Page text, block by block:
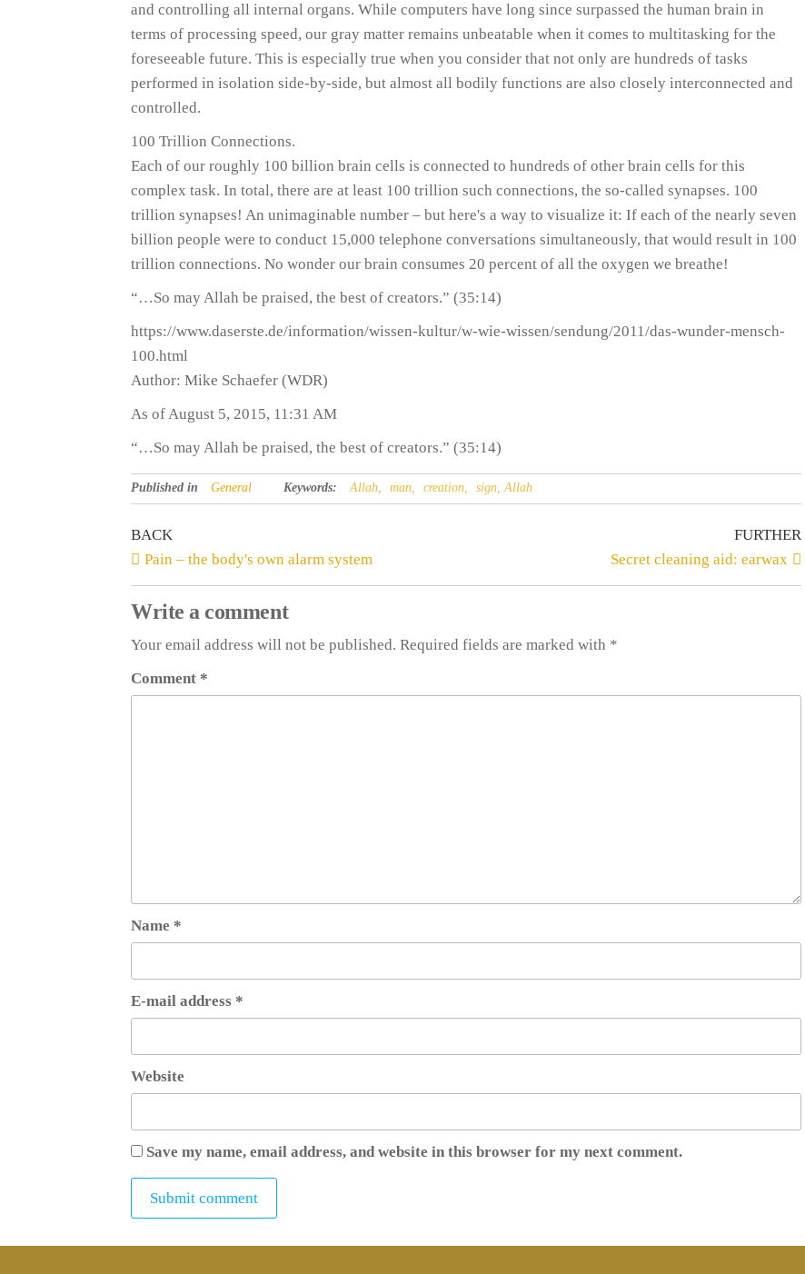
and controlling all internal organs. While computers have long since surpassed the human brain in
terms of processing speed, our gray matter remains unbeatable when it comes to multitasking for the
foreseeable future. This is especially true when you consider that not only are hundreds of tasks
performed in isolation side-by-side, but almost all bodily functions are also closely interconnected and
controlled.
100 Trillion Connections.
Each of our roughly 100 billion brain cells is connected to hundreds of other brain cells for this
complex task. In total, there are at least 100 trillion such connections, the so-called synapses. 100
trillion synapses! An unimaginable number – but here's a way to visualize it: If each of the nearly seven
billion people were to conduct 15,000 telephone conversations simultaneously, that would result in 100
trillion connections. No wonder our brain consumes 20 percent of all the oxygen we breathe!
“…So may Allah be praised, the best of creators.” (35:14)
https://www.daserste.de/information/wissen-kultur/w-wie-wissen/sendung/2011/das-wunder-mensch-
100.html
Author: Mike Schaefer (WDR)
As of August 5, 2015, 11:31 AM
“…So may Allah be praised, the best of creators.” (35:14)
Published in General Keywords: Allah, man, creation, sign, Allah
BACK
Pain – the body's own alarm system
FURTHER
Secret cleaning aid: earwax
Write a comment
Your email address will not be published. Required fields aremarkedwith *
Comment *
Name *
E-mail address *
Website
Save my name, email address, and website in this browser for my next comment.